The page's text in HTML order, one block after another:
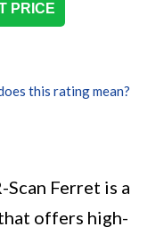
PRICE
this rating mean?
Scan Ferret is a
offers high-